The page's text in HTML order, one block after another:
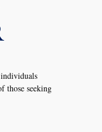
those seeking